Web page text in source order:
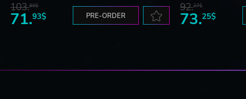
103.80$
71.93$ PRE-ORDER
92.27$
73.25$